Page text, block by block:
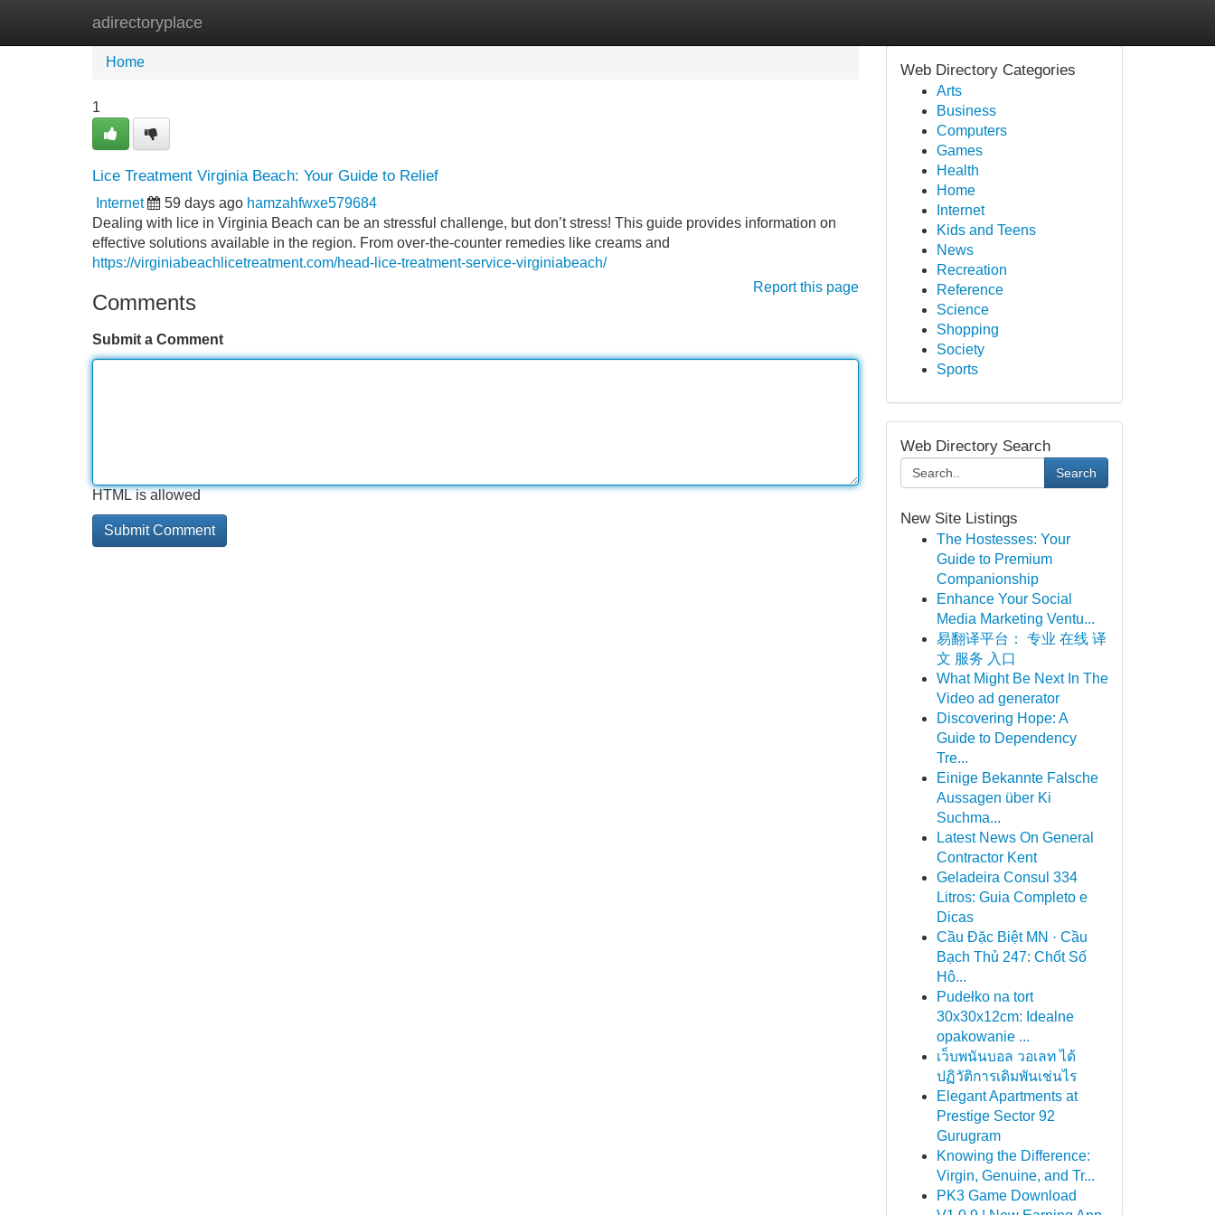
adirectoryplace
Home New Site Listings
Home
1
Lice Treatment Virginia Beach: Your Guide to Relief
Internet 59 days ago hamzahfwxe579684
Dealing with lice in Virginia Beach can be an stressful challenge, but don’t stress! This guide provides information on
effective solutions available in the region. From over-the-counter remedies like creams and
https://virginiabeachlicetreatment.com/head-lice-treatment-service-virginiabeach/
Report this page
Comments
Submit a Comment
HTML is allowed
Web Directory Categories
Arts
Business
Computers
Games
Health
Home
Internet
Kids and Teens
News
Recreation
Reference
Science
Shopping
Society
Sports
Web Directory Search
Search
New Site Listings
The Hostesses: Your
Guide to Premium
Companionship
Enhance Your Social
Media Marketing Ventu...
易翻译平台： 专业 在线 译
文 服务 入口
What Might Be Next In The
Video ad generator
Discovering Hope: A
Guide to Dependency
Tre...
Einige Bekannte Falsche
Aussagen über Ki
Suchma...
Latest News On General
Contractor Kent
Geladeira Consul 334
Litros: Guia Completo e
Dicas
Cầu Đặc Biệt MN · Cầu
Bạch Thủ 247: Chốt Số
Hô...
Pudełko na tort
30x30x12cm: Idealne
opakowanie ...
เว็บพนันบอล วอเลท ได้
ปฏิวัติการเดิมพันเช่นไร
Elegant Apartments at
Prestige Sector 92
Gurugram
Knowing the Difference:
Virgin, Genuine, and Tr...
PK3 Game Download